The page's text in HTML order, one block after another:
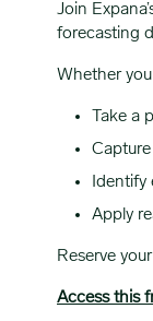
Join
forecasting
Whether
Take
Apply
Reserve
Access this